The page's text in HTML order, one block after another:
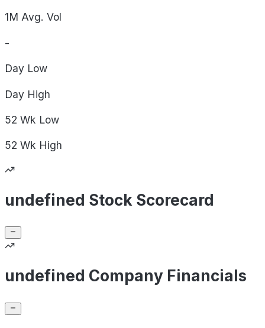
1M Avg. Vol
-
Day Low
Day High
52 Wk Low
52 Wk High
undefined Stock Scorecard
undefined Company Financials